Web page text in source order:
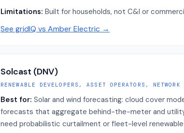
Limitations: Built for households, not C&I or
See gridIQ vs Amber Electric →
Solcast (DNV)
RENEWABLE DEVELOPERS, ASSET OPERATORS, NETWORK
Best for: Solar and wind forecasting: cloud cover
forecasts that aggregate behind-the-meter and
need probabilistic curtailment or fleet-level